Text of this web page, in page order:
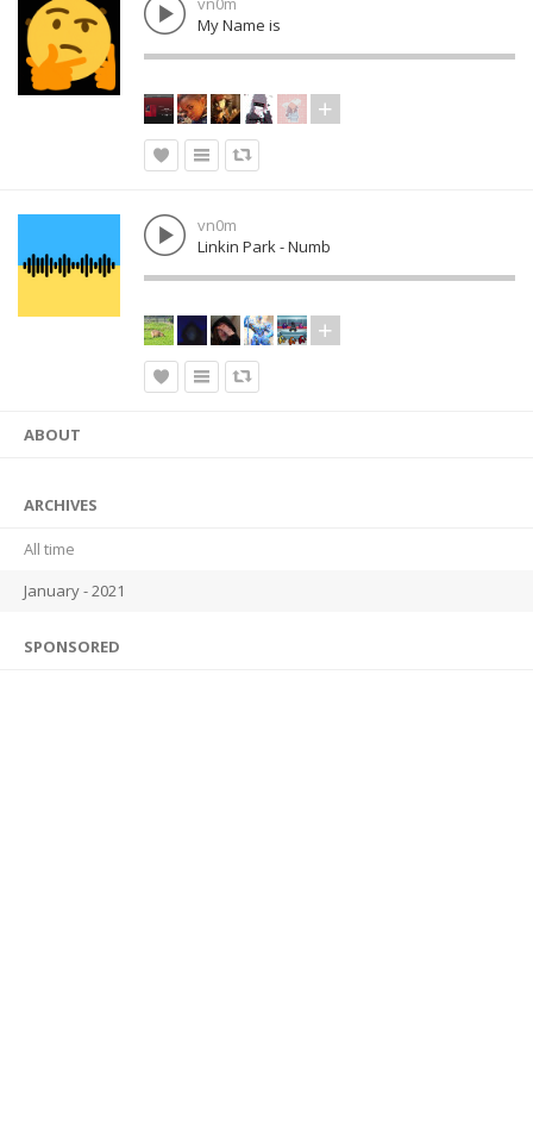
My Name is
vn0m
Linkin Park - Numb
ABOUT
ARCHIVES
All time
January - 2021
SPONSORED